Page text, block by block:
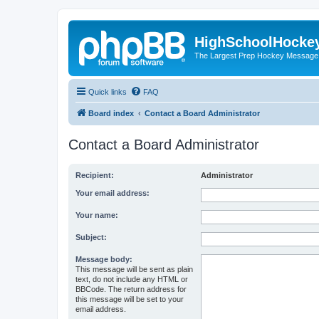
The Largest Prep Hockey
Quick links FAQ
Board index Contact a Board Administrator
Contact a Board Administrator
Recipient: Administrator
Your email address:
Your name:
Subject:
Message body:
This message will be sent as plain
text, do not include any HTML or
BBCode. The return address for
this message will be set to your
email address.